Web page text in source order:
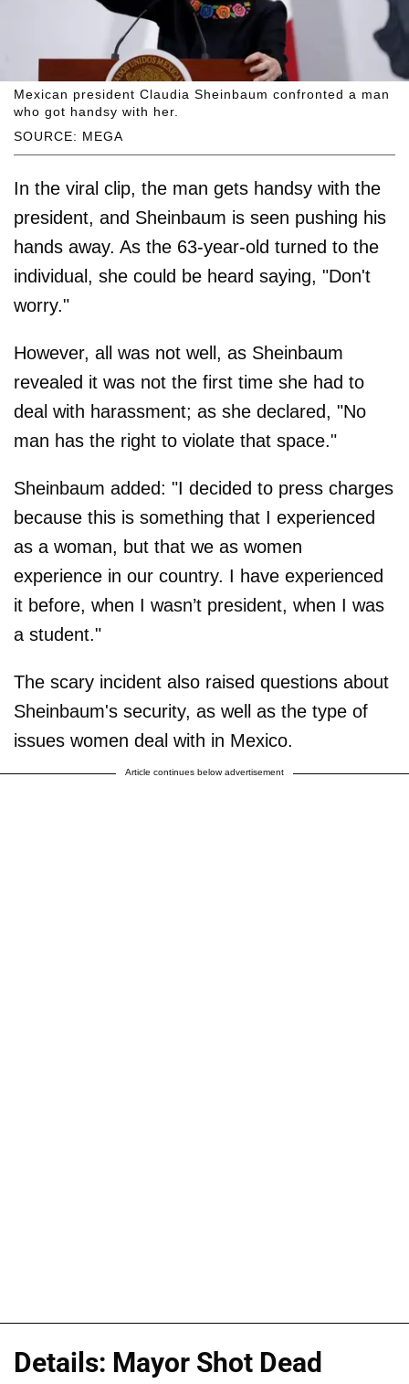
SOURCE: MEGA
Mexican president Claudia Sheinbaum confronted a man
who got handsy with her.
In the viral clip, the man gets handsy with the
president, and Sheinbaum is seen pushing his
hands away. As the 63-year-old turned to the
individual, she could be heard saying, "Don't
worry."
However, all was not well, as Sheinbaum
revealed it was not the first time she had to
deal with harassment; as she declared, "No
man has the right to violate that space."
Sheinbaum added: "I decided to press charges
because this is something that I experienced
as a woman, but that we as women
experience in our country. I have experienced
it before, when I wasn’t president, when I was
a student."
The scary incident also raised questions about
Sheinbaum's security, as well as the type of
issues women deal with in Mexico.
Article continues below advertisement
Details: Mayor Shot Dead